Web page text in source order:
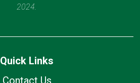
2024.
Quick Links
Contact Us